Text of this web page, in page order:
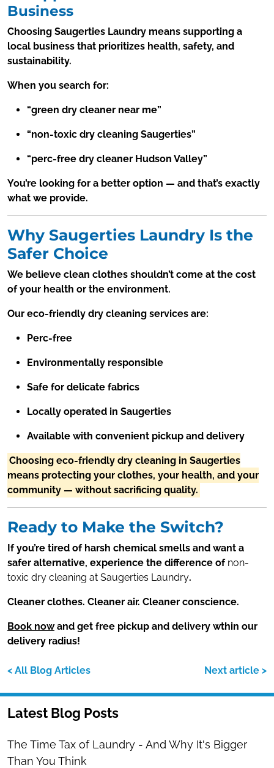
Business
Choosing Saugerties Laundry means supporting a
local business that prioritizes health, safety, and
sustainability.
When you search for:
“green dry cleaner near me”
“non-toxic dry cleaning Saugerties”
“perc-free dry cleaner Hudson Valley”
You’re looking for a better option — and that’s exactly
what we provide.
Why Saugerties Laundry Is the
Safer Choice
We believe clean clothes shouldn’t come at the cost
of your health or the environment.
Our eco-friendly dry cleaning services are:
Perc-free
Environmentally responsible
Safe for delicate fabrics
Locally operated in Saugerties
Available with convenient pickup and delivery
Choosing eco-friendly dry cleaning in Saugerties
means protecting your clothes, your health, and your
community — without sacrificing quality.
Ready to Make the Switch?
If you’re tired of harsh chemical smells and want a
safer alternative, experience the difference of non-
toxic dry cleaning at Saugerties Laundry.
Cleaner clothes. Cleaner air. Cleaner conscience.
Book nowand get free pickup and delivery wthin our
delivery radius!
< All Blog Articles Next article >
Latest Blog Posts
The Time Tax of Laundry - And Why It's Bigger
Than You Think